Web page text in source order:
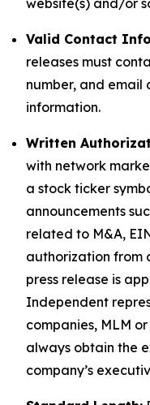
website(s) and/or
Valid Contact
releases must
number, and email
information.
Written
with network
a stock ticker
announcements
related to M&A,
authorization from
press release is
Independent
companies, MLM
always obtain the
company’s